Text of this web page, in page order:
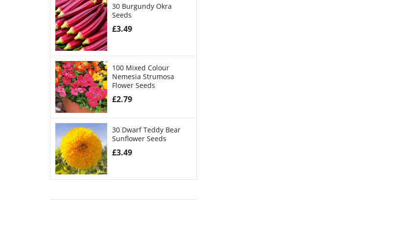
30 Burgundy Okra
Seeds
£3.49
100 Mixed Colour
Nemesia Strumosa
Flower Seeds
£2.79
30 Dwarf Teddy Bear
Sunflower Seeds
£3.49